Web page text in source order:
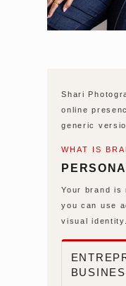
Shari
online
generic
WHAT IS
Your brand is
you can use
visual identity.